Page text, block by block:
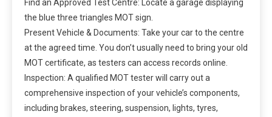
Find an Approved Test Centre: Locate a garage displaying
the blue three triangles MOT sign.
Present Vehicle & Documents: Take your car to the centre
at the agreed time. You don’t usually need to bring your old
MOT certificate, as testers can access records online.
Inspection: A qualified MOT tester will carry out a
comprehensive inspection of your vehicle’s components,
including brakes, steering, suspension, lights, tyres,